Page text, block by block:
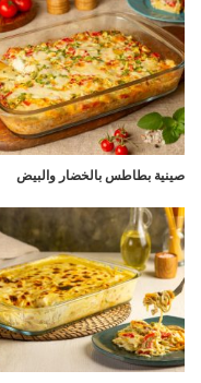
صينية بطاطس بالخضار والبيض